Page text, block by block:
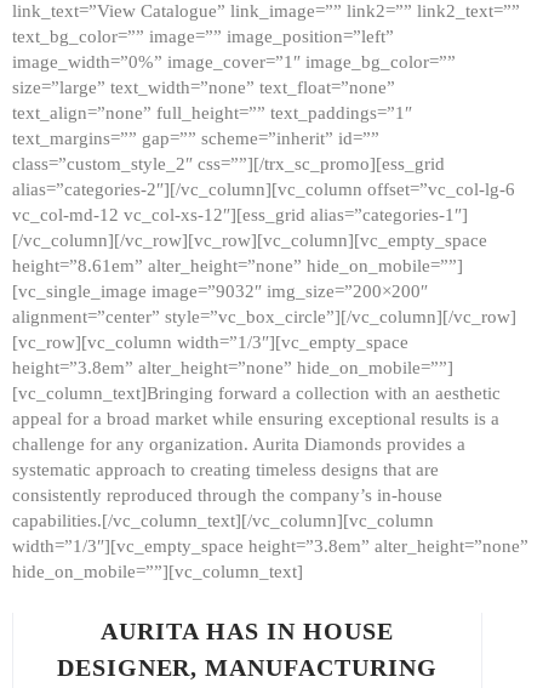
link_text=”View Catalogue” link_image=”” link2=”” link2_text=””
text_bg_color=”” image=”” image_position=”left”
image_width=”0%” image_cover=”1″ image_bg_color=””
size=”large” text_width=”none” text_float=”none”
text_align=”none” full_height=”” text_paddings=”1″
text_margins=”” gap=”” scheme=”inherit” id=””
class=”custom_style_2″ css=””][/trx_sc_promo][ess_grid
alias=”categories-2″][/vc_column][vc_column offset=”vc_col-lg-6
vc_col-md-12 vc_col-xs-12″][ess_grid alias=”categories-1″]
[/vc_column][/vc_row][vc_row][vc_column][vc_empty_space
height=”8.61em” alter_height=”none” hide_on_mobile=””]
[vc_single_image image=”9032″ img_size=”200×200″
alignment=”center” style=”vc_box_circle”][/vc_column][/vc_row]
[vc_row][vc_column width=”1/3″][vc_empty_space
height=”3.8em” alter_height=”none” hide_on_mobile=””]
[vc_column_text]Bringing forward a collection with an aesthetic
appeal for a broad market while ensuring exceptional results is a
challenge for any organization. Aurita Diamonds provides a
systematic approach to creating timeless designs that are
consistently reproduced through the company’s in-house
capabilities.[/vc_column_text][/vc_column][vc_column
width=”1/3″][vc_empty_space height=”3.8em” alter_height=”none”
hide_on_mobile=””][vc_column_text]
AURITA HAS IN HOUSE
DESIGNER, MANUFACTURING